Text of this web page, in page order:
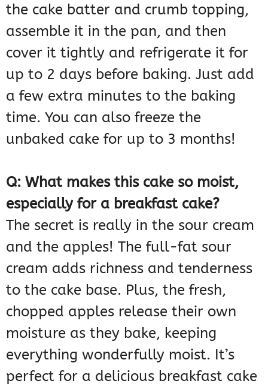
the cake batter and crumb topping,
assemble it in the pan, and then
cover it tightly and refrigerate it for
up to 2 days before baking. Just add
a few extra minutes to the baking
time. You can also freeze the
unbaked cake for up to 3 months!
Q: What makes this cake so moist,
especially for a breakfast cake?
The secret is really in the sour cream
and the apples! The full-fat sour
cream adds richness and tenderness
to the cake base. Plus, the fresh,
chopped apples release their own
moisture as they bake, keeping
everything wonderfully moist. It’s
perfect for a delicious breakfast cake